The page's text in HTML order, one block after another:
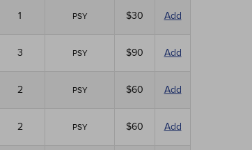
1 PSY $30 Add
3 PSY $90 Add
2 PSY $60 Add
2 PSY $60 Add